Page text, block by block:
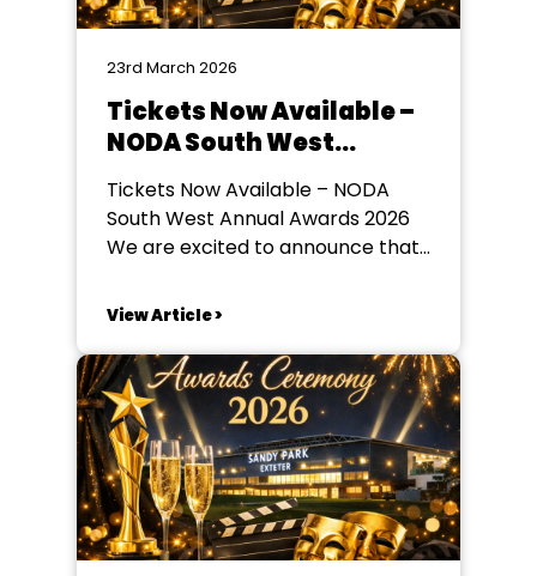
23rd March 2026
Tickets Now Available –
NODA South West
Annual Awards 2026
Tickets Now Available – NODA
South West Annual Awards 2026
We are excited to announce that
NODA South West Annual Awards
23rd May 2026 at Sandy Park
Stadium, Exeter. Guests are
invited to arrive from 6:00pm for
an...
View Article >